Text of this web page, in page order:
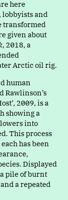
here
and
transformed
given about
, 2018, a
Arctic oil rig.
human
Rawlinson’s
2009, is a
showing a
into
This process
has been
Displayed
pile of burnt
a repeated